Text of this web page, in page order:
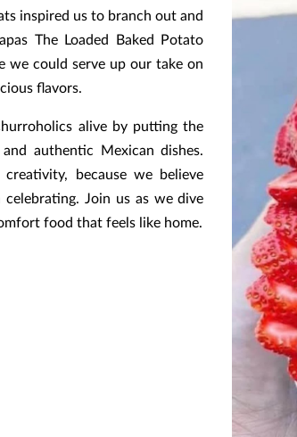
inspired us to branch out and
The Loaded Baked Potato
we could serve up our take on
flavors.
alive by putting the
authentic Mexican dishes.
because we believe
Join us as we dive
food that feels like home.